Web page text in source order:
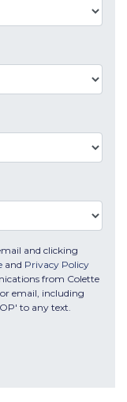
and clicking
and Privacy Policy
from Colette
email, including
to any text.